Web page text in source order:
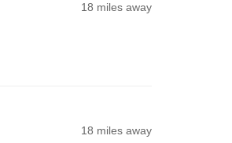
18 miles away
18 miles away